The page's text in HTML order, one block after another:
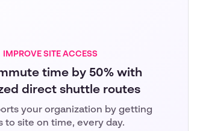
IMPROVE SITE ACCESS
time by 50% with
direct shuttle routes
your organization by getting
to site on time, every day.